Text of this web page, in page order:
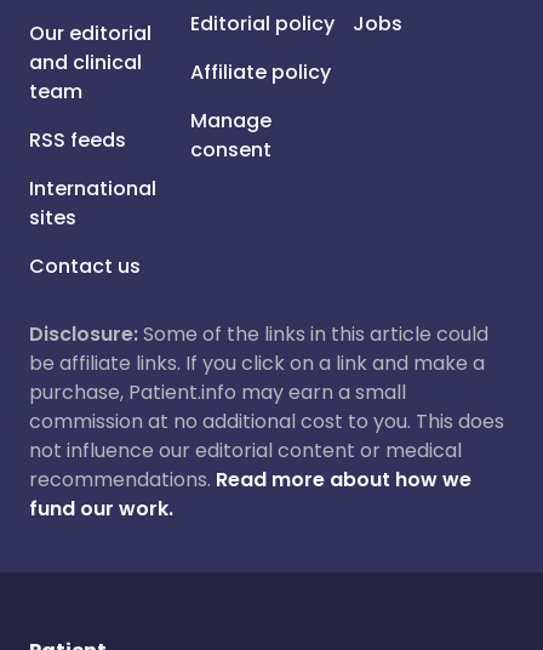
Our editorial
and clinical
team
RSS feeds
International
sites
Contact us
Editorial policy
Affiliate policy
Manage
consent
Jobs
Disclosure:Some of the links in this article could
be affiliate links. If you click on a link and make a
purchase, Patient.info may earn a small
commission at no additional cost to you. This does
not influence our editorial content or medical
recommendations. Read more about how we
fund our work.